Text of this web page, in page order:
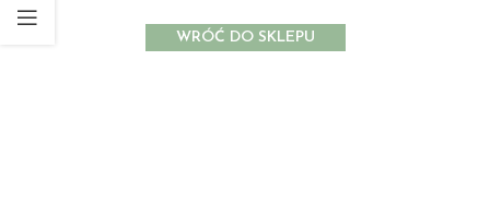
WRÓĆ DO SKLEPU